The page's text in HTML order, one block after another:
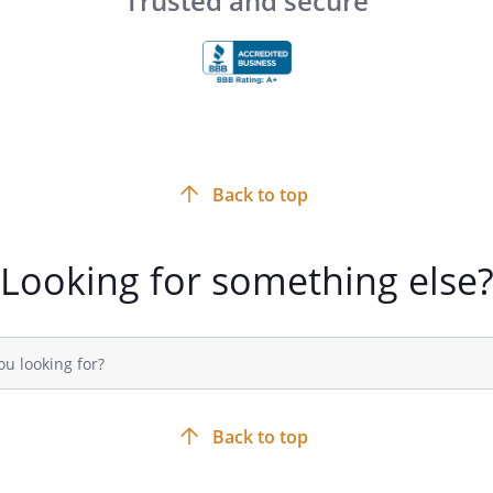
Looking for something else?
Back to top
Back to top